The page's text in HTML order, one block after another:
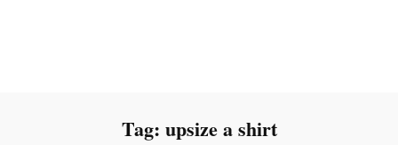
Tag: upsize a shirt